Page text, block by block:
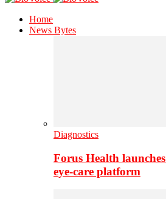
Home
News Bytes
Diagnostics
Forus Health
eye-care platform